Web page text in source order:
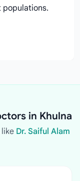
populations.
in Khulna
like Dr. Saiful Alam